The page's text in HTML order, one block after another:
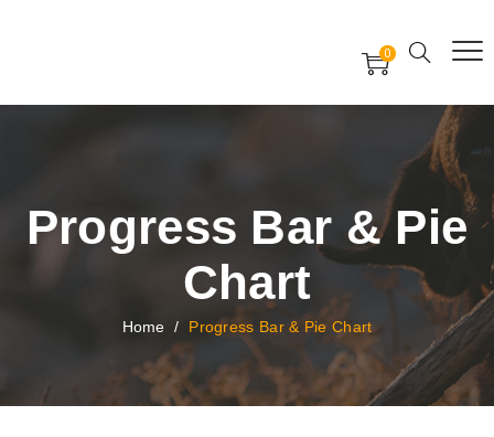
0
Progress Bar & Pie
Chart
Home / Progress Bar & Pie Chart